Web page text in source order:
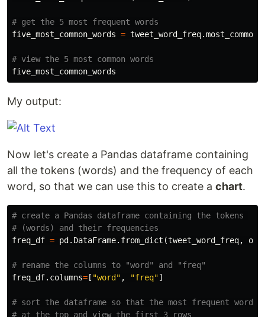
five_most_common_words = tweet_word_freq.most_common
five_most_common_words
My output:
Now let's create a Pandas dataframe containing
all the tokens (words) and the frequency of each
word, so that we can use this to create a chart.
# create a Pandas dataframe containing the tokens
freq_df = pd . DataFrame. from_dict (tweet_word_freq,
freq_df. columns= [ "word" , "freq"]
# sort the dataframe so that the most frequent word